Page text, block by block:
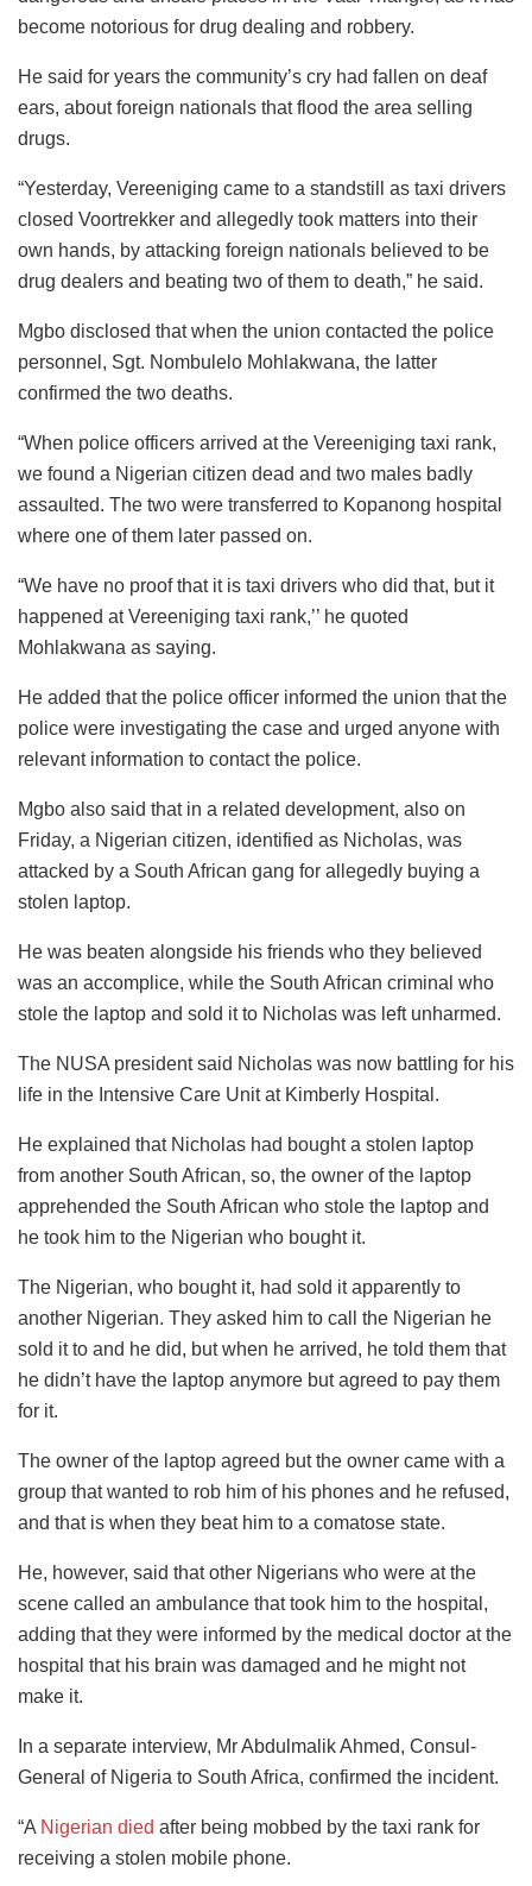
become notorious for drug dealing and robbery.
He said for years the community’s cry had fallen on deaf
ears, about foreign nationals that flood the area selling
drugs.
“Yesterday, Vereeniging came to a standstill as taxi drivers
closed Voortrekker and allegedly took matters into their
own hands, by attacking foreign nationals believed to be
drug dealers and beating two of them to death,” he said.
Mgbo disclosed that when the union contacted the police
personnel, Sgt. Nombulelo Mohlakwana, the latter
confirmed the two deaths.
“When police officers arrived at the Vereeniging taxi rank,
we found a Nigerian citizen dead and two males badly
assaulted. The two were transferred to Kopanong hospital
where one of them later passed on.
“We have no proof that it is taxi drivers who did that, but it
happened at Vereeniging taxi rank,’’ he quoted
Mohlakwana as saying.
He added that the police officer informed the union that the
police were investigating the case and urged anyone with
relevant information to contact the police.
Mgbo also said that in a related development, also on
Friday, a Nigerian citizen, identified as Nicholas, was
attacked by a South African gang for allegedly buying a
stolen laptop.
He was beaten alongside his friends who they believed
was an accomplice, while the South African criminal who
stole the laptop and sold it to Nicholas was left unharmed.
The NUSA president said Nicholas was now battling for his
life in the Intensive Care Unit at Kimberly Hospital.
He explained that Nicholas had bought a stolen laptop
from another South African, so, the owner of the laptop
apprehended the South African who stole the laptop and
he took him to the Nigerian who bought it.
The Nigerian, who bought it, had sold it apparently to
another Nigerian. They asked him to call the Nigerian he
sold it to and he did, but when he arrived, he told them that
he didn’t have the laptop anymore but agreed to pay them
for it.
The owner of the laptop agreed but the owner came with a
group that wanted to rob him of his phones and he refused,
and that is when they beat him to a comatose state.
He, however, said that other Nigerians who were at the
scene called an ambulance that took him to the hospital,
adding that they were informed by the medical doctor at the
hospital that his brain was damaged and he might not
make it.
In a separate interview, Mr Abdulmalik Ahmed, Consul-
General of Nigeria to South Africa, confirmed the incident.
“A Nigerian died after being mobbed by the taxi rank for
receiving a stolen mobile phone.